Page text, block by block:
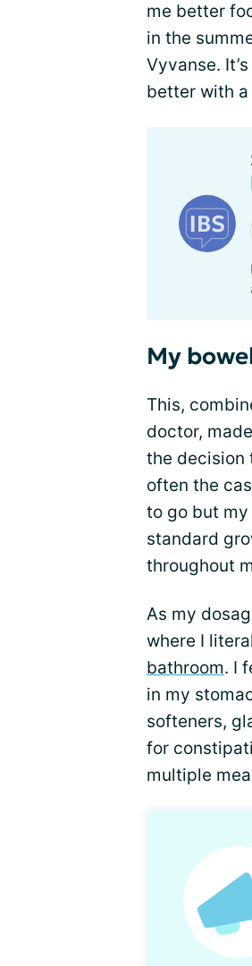
me better
in the
Vyvanse.
better with
My
This,
doctor,
the decision
often the
to go but
standard
throughout
As my
where I
bathroom. I
in my
softeners,
for
multiple